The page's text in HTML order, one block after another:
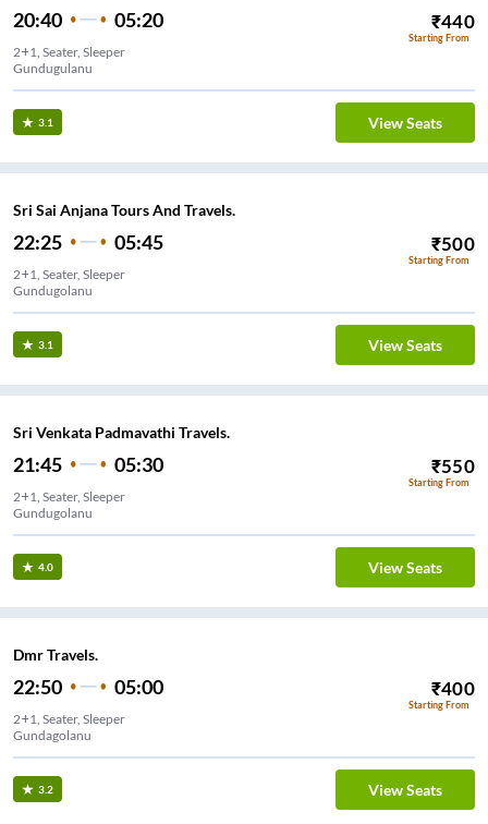
20:40 05:20 ₹440
Starting From
2+1, Seater, Sleeper
Gundugulanu
3.1 View Seats
Sri Sai Anjana Tours And Travels.
22:25 05:45 ₹500
Starting From
2+1, Seater, Sleeper
Gundugolanu
3.1 View Seats
Sri Venkata Padmavathi Travels.
21:45 05:30 ₹550
Starting From
2+1, Seater, Sleeper
Gundugolanu
4.0 View Seats
Dmr Travels.
22:50 05:00 ₹400
Starting From
2+1, Seater, Sleeper
Gundagolanu
3.2 View Seats